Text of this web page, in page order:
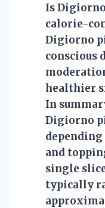
Is
calorie-
Digiorno
conscious
healthier
In
Digiorno
depending
and
single
typically